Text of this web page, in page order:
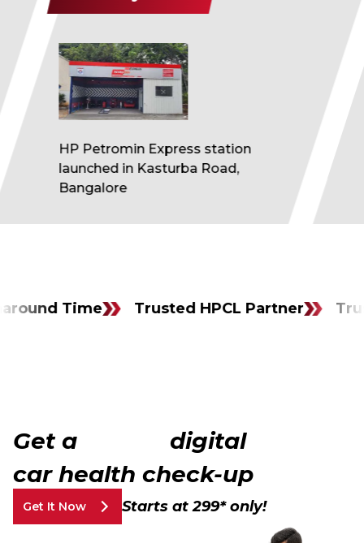
HP Petromin Express station
launched in Kasturba Road,
Bangalore
Time Trusted HPCL Partner Trusted
Get a
digital
car health check-up
Get It Now Starts at ₹299* only!